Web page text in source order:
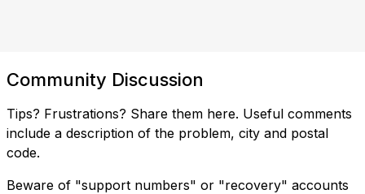
Community Discussion
Tips? Frustrations? Share them here. Useful comments
include a description of the problem, city and postal
code.
Beware of "support numbers" or "recovery" accounts